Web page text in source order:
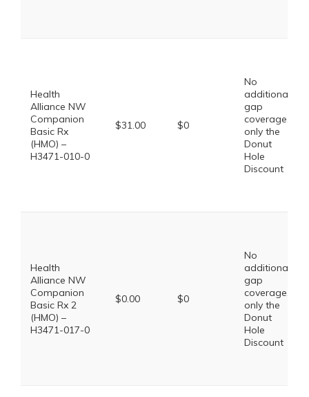
Health
Alliance NW
Companion
Basic Rx
(HMO) –
H3471-010-0
$31.00 $0
No
additional
gap
coverage,
only the
Donut
Hole
Discount
Health
Alliance NW
Companion
Basic Rx 2
(HMO) –
H3471-017-0
$0.00 $0
No
additional
gap
coverage,
only the
Donut
Hole
Discount